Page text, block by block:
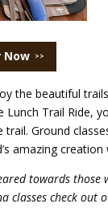
Now
the beautiful
Lunch Trail Ride,
Ground
amazing creation
towards
classes check out